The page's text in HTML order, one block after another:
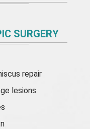
SURGERY
repair
lesions